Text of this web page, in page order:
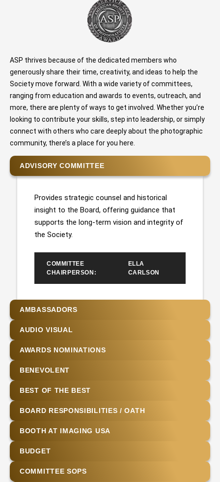
ASP thrives because of the dedicated members who
generously share their time, creativity, and ideas to help the
Society move forward. With a wide variety of committees,
ranging from education and awards to events, outreach, and
more, there are plenty of ways to get involved. Whether you’re
looking to contribute your skills, step into leadership, or simply
connect with others who care deeply about the photographic
community, there’s a place for you here.
ADVISORY COMMITTEE
Provides strategic counsel and historical
insight to the Board, offering guidance that
supports the long-term vision and integrity of
the Society.
COMMITTEE
CHAIRPERSON:
ELLA
CARLSON
AMBASSADORS
AUDIO VISUAL
AWARDS NOMINATIONS
BENEVOLENT
BEST OF THE BEST
BOARD RESPONSIBILITIES / OATH
BOOTH AT IMAGING USA
BUDGET
COMMITTEE SOPS